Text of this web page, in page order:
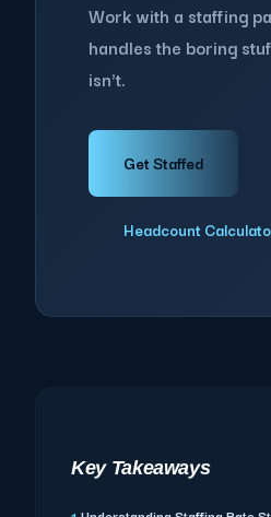
Work with a staffing
handles the boring
isn't.
Get Staffed
Headcount
Key Takeaways